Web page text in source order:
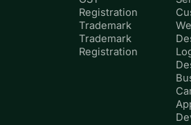
Registration
Trademark
Trademark
Registration